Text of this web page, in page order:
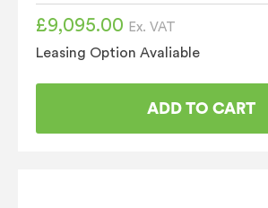
£9,095.00 Ex. VAT
Leasing Option Avaliable
ADD TO CART